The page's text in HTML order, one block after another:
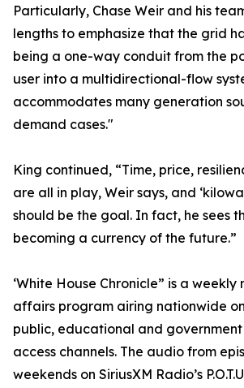
Particularly, Chase Weir and his
lengths to emphasize that the grid
being a one-way conduit from the
user into a multidirectional-flow
accommodates many generation
demand cases."
King continued, “Time, price,
are all in play, Weir says, and
should be the goal. In fact, he sees
becoming a currency of the future.”
‘White House Chronicle” is a
affairs program airing nationwide
public, educational and government
access channels. The audio from
weekends on SiriusXM Radio’s